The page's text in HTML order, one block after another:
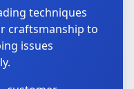
techniques
craftsmanship to
issues